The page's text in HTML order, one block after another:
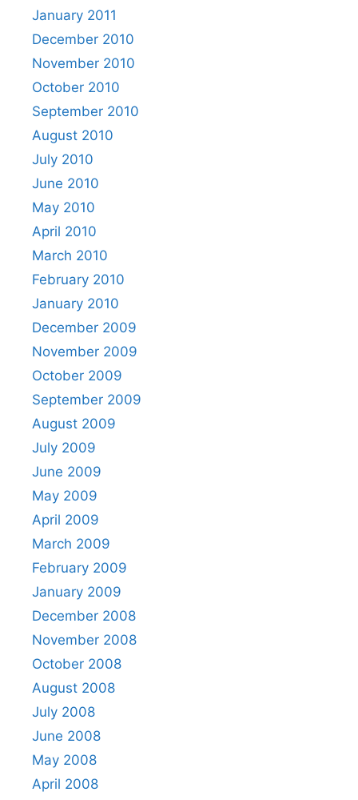
January 2011
December 2010
November 2010
October 2010
September 2010
August 2010
July 2010
June 2010
May 2010
April 2010
March 2010
February 2010
January 2010
December 2009
November 2009
October 2009
September 2009
August 2009
July 2009
June 2009
May 2009
April 2009
March 2009
February 2009
January 2009
December 2008
November 2008
October 2008
August 2008
July 2008
June 2008
May 2008
April 2008